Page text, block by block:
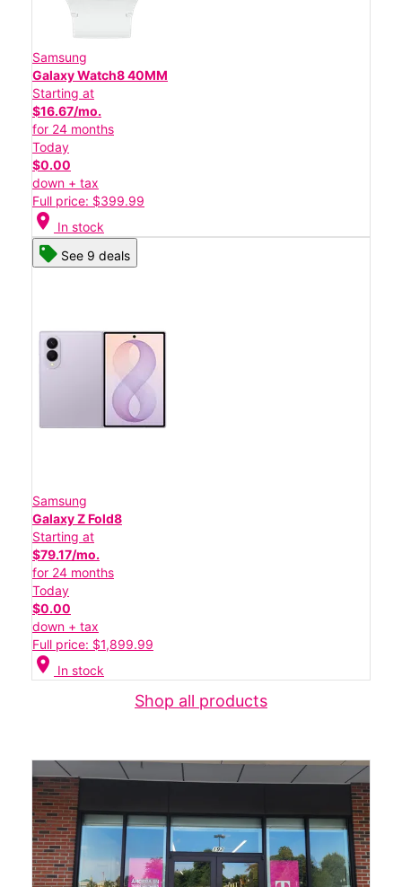
Samsung
Galaxy Watch8 40MM
Starting at
$16.67/mo.
for 24 months
Today
$0.00
down + tax
Full price: $399.99
location_on In stock
See 9 deals
Samsung
Galaxy Z Fold8
Starting at
$79.17/mo.
for 24 months
Today
$0.00
down + tax
Full price: $1,899.99
location_on In stock
Shop all products